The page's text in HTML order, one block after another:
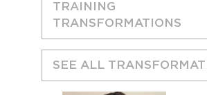
TRAINING
TRANSFORMATIONS
SEE ALL